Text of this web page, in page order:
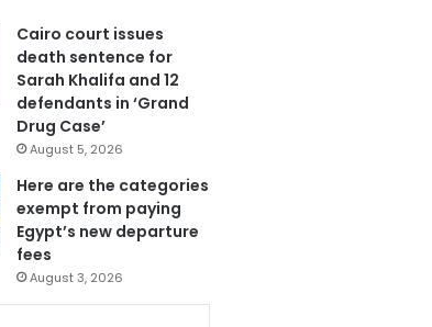
Cairo court issues
death sentence for
Sarah Khalifa and 12
defendants in ‘Grand
Drug Case’
August 5, 2026
Here are the categories
exempt from paying
Egypt’s new departure
fees
August 3, 2026